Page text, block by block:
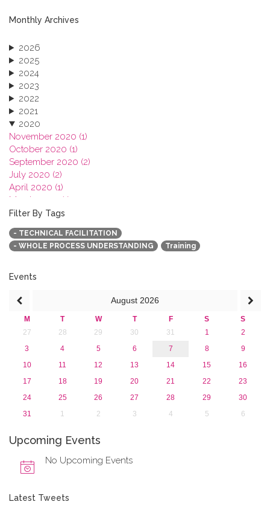
Monthly Archives
2026
2025
2024
2023
2022
2021
2020
November 2020 (1)
October 2020 (1)
September 2020 (2)
July 2020 (2)
April 2020 (1)
March 2020 (1)
February 2020 (3)
January 2020 (1)
2019
2018
2016
2013
Filter By Tags
- TECHNICAL FACILITATION
- WHOLE PROCESS UNDERSTANDING
Training
Events
August 2026
M T W T F S
S
27
28 29 30 31 1
2
3
4 5 6 7 8
9
10
11 12 13 14 15
16
17
18 19 20 21 22
23
24
25 26 27 28 29
30
31
1 2 3 4 5 6
Upcoming Events
No Upcoming Events
Latest Tweets